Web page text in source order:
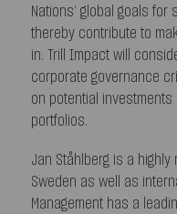
Nations’ global goals
thereby contribute to
in. Trill Impact will
corporate governance
on potential
portfolios.
Jan Ståhlberg is a
Sweden as well as
Management has a